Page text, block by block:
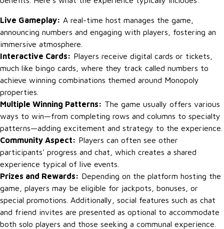
Live Gameplay: A real-time host manages the game,
announcing numbers and engaging with players, fostering an
immersive atmosphere.
Interactive Cards: Players receive digital cards or tickets,
much like bingo cards, where they track called numbers to
achieve winning combinations themed around Monopoly
properties.
Multiple Winning Patterns: The game usually offers various
ways to win—from completing rows and columns to specialty
patterns—adding excitement and strategy to the experience.
Community Aspect: Players can often see other
participants’ progress and chat, which creates a shared
experience typical of live events.
Prizes and Rewards: Depending on the platform hosting the
game, players may be eligible for jackpots, bonuses, or
special promotions. Additionally, social features such as chat
and friend invites are presented as optional to accommodate
both solo players and those seeking a communal experience.